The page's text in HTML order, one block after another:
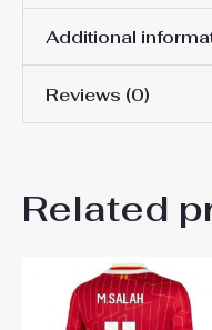
Additional
Women Size
Reviews (0)
Be the first
Jersey
sale”
Related